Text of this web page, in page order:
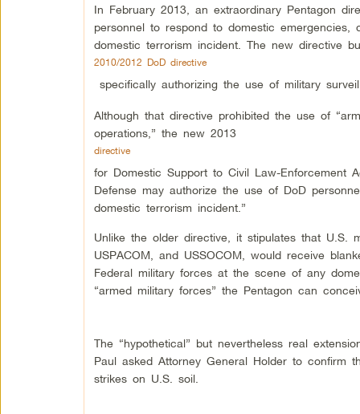
In February 2013, an extraordinary Pentagon
personnel to respond to domestic
domestic terrorism incident. The new directive
2010/2012 DoD directive
specifically authorizing the use of military
Although that directive prohibited the use of
operations,” the new 2013
directive
for Domestic Support to Civil Law-Enforcement
Defense may authorize the use of DoD
domestic terrorism incident.”
Unlike the older directive, it stipulates that U.S.
USPACOM, and USSOCOM, would receive
Federal military forces at the scene of any
“armed military forces” the Pentagon can
The “hypothetical” but nevertheless real
Paul asked Attorney General Holder to confirm
strikes on U.S. soil.